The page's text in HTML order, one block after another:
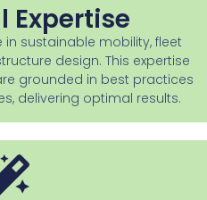
Expertise
sustainable mobility, fleet
design. This expertise
grounded in best practices
delivering optimal results.